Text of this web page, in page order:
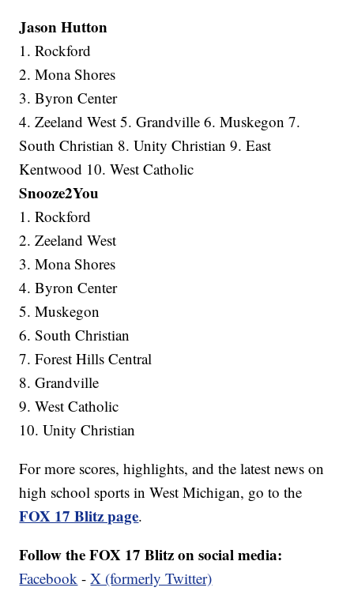
Jason Hutton
1. Rockford
2. Mona Shores
3. Byron Center
4. Zeeland West 5. Grandville 6. Muskegon 7.
South Christian 8. Unity Christian 9. East
Kentwood 10. West Catholic
Snooze2You
1. Rockford
2. Zeeland West
3. Mona Shores
4. Byron Center
5. Muskegon
6. South Christian
7. Forest Hills Central
8. Grandville
9. West Catholic
10. Unity Christian
For more scores, highlights, and the latest news on
high school sports in West Michigan, go to the
FOX 17 Blitz page.
Follow the FOX 17 Blitz on social media:
Facebook -X (formerly Twitter)